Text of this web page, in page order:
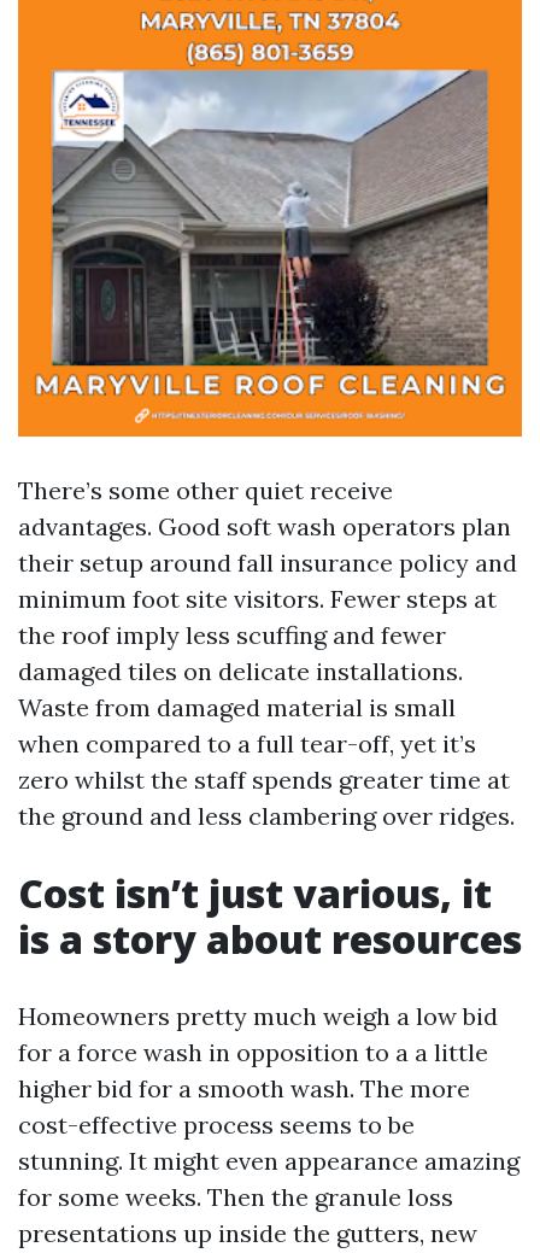
There’s some other quiet receive
advantages. Good soft wash operators plan
their setup around fall insurance policy and
minimum foot site visitors. Fewer steps at
the roof imply less scuffing and fewer
damaged tiles on delicate installations.
Waste from damaged material is small
when compared to a full tear-off, yet it’s
zero whilst the staff spends greater time at
the ground and less clambering over ridges.
Cost isn’t just various, it
is a story about resources
Homeowners pretty much weigh a low bid
for a force wash in opposition to a a little
higher bid for a smooth wash. The more
cost-effective process seems to be
stunning. It might even appearance amazing
for some weeks. Then the granule loss
presentations up inside the gutters, new